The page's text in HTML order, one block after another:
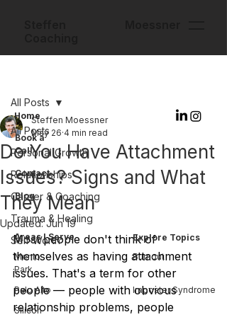
All Posts
Personal Growth
Relationships
Career & Coaching
Trauma & Healing
Self-Worth
All Posts
Do You Have Attachment
Issues? Signs and What
They Mean
Steffen Moessner
May 26 4 min read
Updated:Jun 19
Most people don't think of
themselves as having attachment
issues. That's a term for other
people — people with obvious
relationship problems, people
Home
Book a
Call
Contact
Blog
Areas I Serve
Menlo
Park
Palo Alto
Explore Topics
Burnout
Imposter Syndrome
Silicon